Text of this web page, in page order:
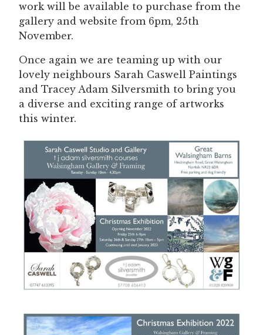
work will be available to purchase from the
gallery and website from 6pm, 25th
November.
Once again we are teaming up with our
lovely neighbours Sarah Caswell Paintings
and Tracey Adam Silversmith to bring you
a diverse and exciting range of artworks
this winter.